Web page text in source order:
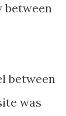
between
between
was